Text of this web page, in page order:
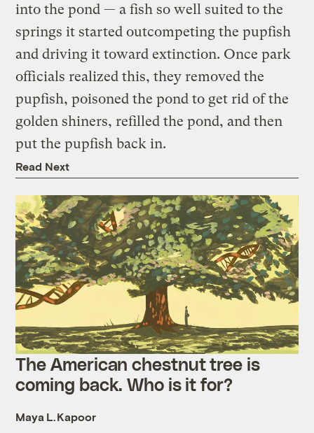
into the pond — a fish so well suited to the
springs it started outcompeting the pupfish
and driving it toward extinction. Once park
officials realized this, they removed the
pupfish, poisoned the pond to get rid of the
golden shiners, refilled the pond, and then
put the pupfish back in.
Read Next
The American chestnut tree is
coming back. Who is it for?
Maya L. Kapoor